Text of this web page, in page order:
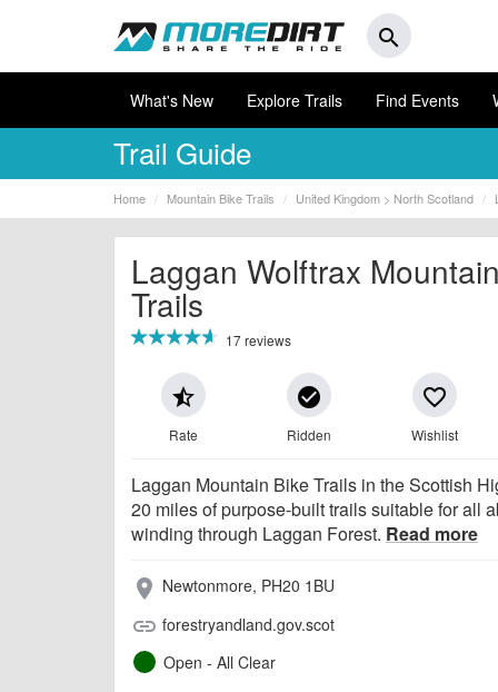
search
What's New Explore Trails Find Events
Trail Guide
Home Mountain Bike Trails United Kingdom > North Scotland
Laggan Wolftrax
Trails
17 reviews
star_half
Rate
check_circle
Ridden
favorite_border
Wishlist
Laggan Mountain Bike Trails in the Scottish
20 miles of purpose-built trails suitable for all
winding through Laggan Forest. Read more
place Newtonmore, PH20 1BU
link forestryandland.gov.scot
Open - All Clear